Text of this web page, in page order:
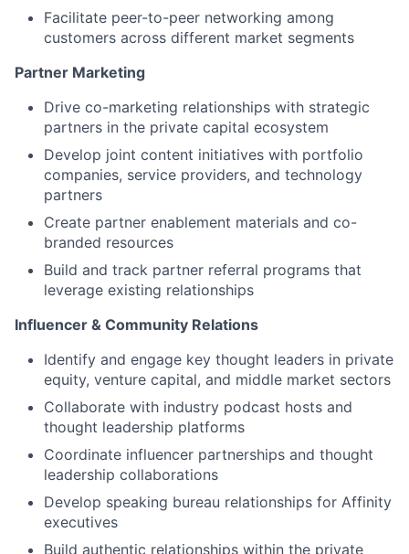
Facilitate peer-to-peer networking among
customers across different market segments
Partner Marketing
Drive co-marketing relationships with strategic
partners in the private capital ecosystem
Develop joint content initiatives with portfolio
companies, service providers, and technology
partners
Create partner enablement materials and co-
branded resources
Build and track partner referral programs that
leverage existing relationships
Influencer & Community Relations
Identify and engage key thought leaders in private
equity, venture capital, and middle market sectors
Collaborate with industry podcast hosts and
thought leadership platforms
Coordinate influencer partnerships and thought
leadership collaborations
Develop speaking bureau relationships for Affinity
executives
Build authentic relationships within the private